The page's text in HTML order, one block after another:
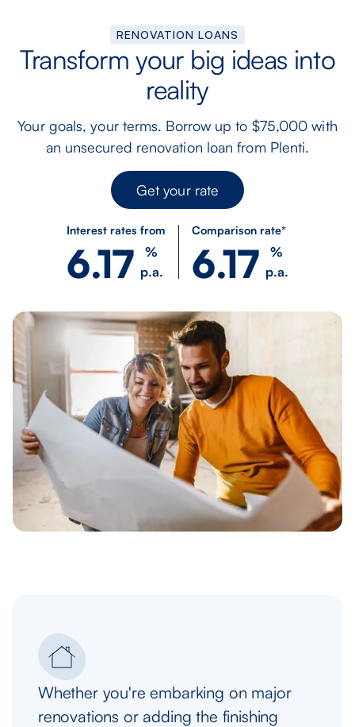
RENOVATION LOANS
Transform your big ideas into
reality
Your goals, your terms. Borrow up to $75,000 with
an unsecured renovation loan from Plenti.
Get your rate
Interest rates from
6.17
%
p.a.
Comparison rate*
6.17
%
p.a.
Whether you're embarking on major
renovations or adding the finishing